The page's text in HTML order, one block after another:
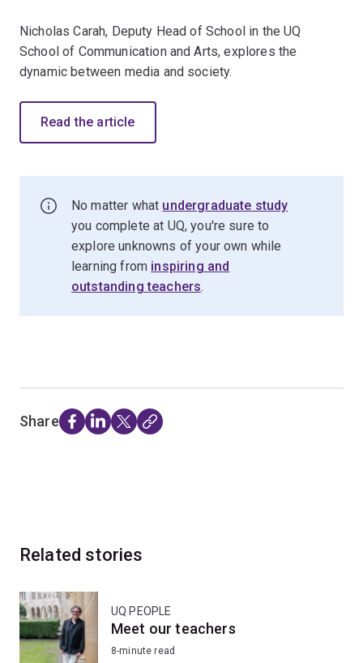
Nicholas Carah, Deputy Head of School in the UQ
School of Communication and Arts, explores the
dynamic between media and society.
Read the article
No matter what undergraduate study
you complete at UQ, you're sure to
explore unknowns of your own while
learning from inspiring and
outstanding teachers.
Share
Related stories
UQ PEOPLE
Meet our teachers
8-minute read